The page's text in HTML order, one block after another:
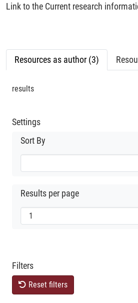
Link to the Current research
Resources as author (3)
results
Settings
Sort By
Results per page
Filters
Reset filters